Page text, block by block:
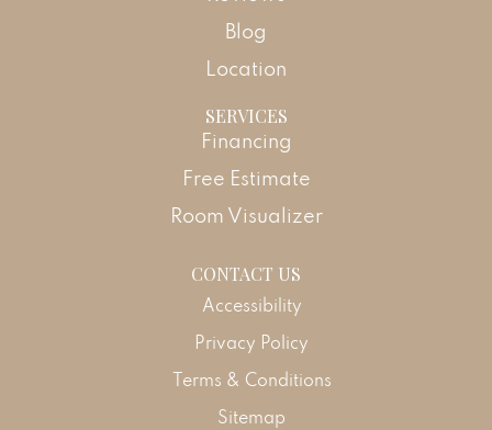
Blog
Location
SERVICES
Financing
Free Estimate
Room Visualizer
CONTACT US
Accessibility
Privacy Policy
Terms & Conditions
Sitemap